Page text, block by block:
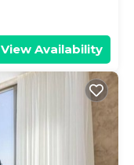
View Availability